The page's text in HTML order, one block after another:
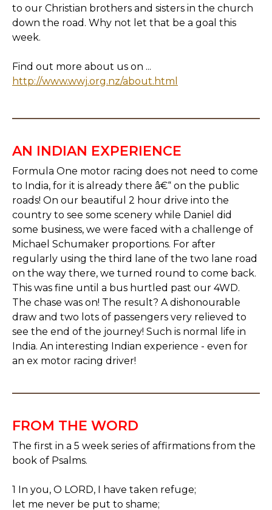
to our Christian brothers and sisters in the church
down the road. Why not let that be a goal this
week.
Find out more about us on ...
http://www.wwj.org.nz/about.html
AN INDIAN EXPERIENCE
Formula One motor racing does not need to come
to India, for it is already there â€“ on the public
roads! On our beautiful 2 hour drive into the
country to see some scenery while Daniel did
some business, we were faced with a challenge of
Michael Schumaker proportions. For after
regularly using the third lane of the two lane road
on the way there, we turned round to come back.
This was fine until a bus hurtled past our 4WD.
The chase was on! The result? A dishonourable
draw and two lots of passengers very relieved to
see the end of the journey! Such is normal life in
India. An interesting Indian experience - even for
an ex motor racing driver!
FROM THE WORD
The first in a 5 week series of affirmations from the
book of Psalms.
1 In you, O LORD, I have taken refuge;
let me never be put to shame;